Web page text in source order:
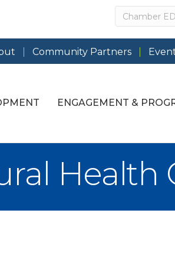
Community Partners
ENGAGEMENT &
Health